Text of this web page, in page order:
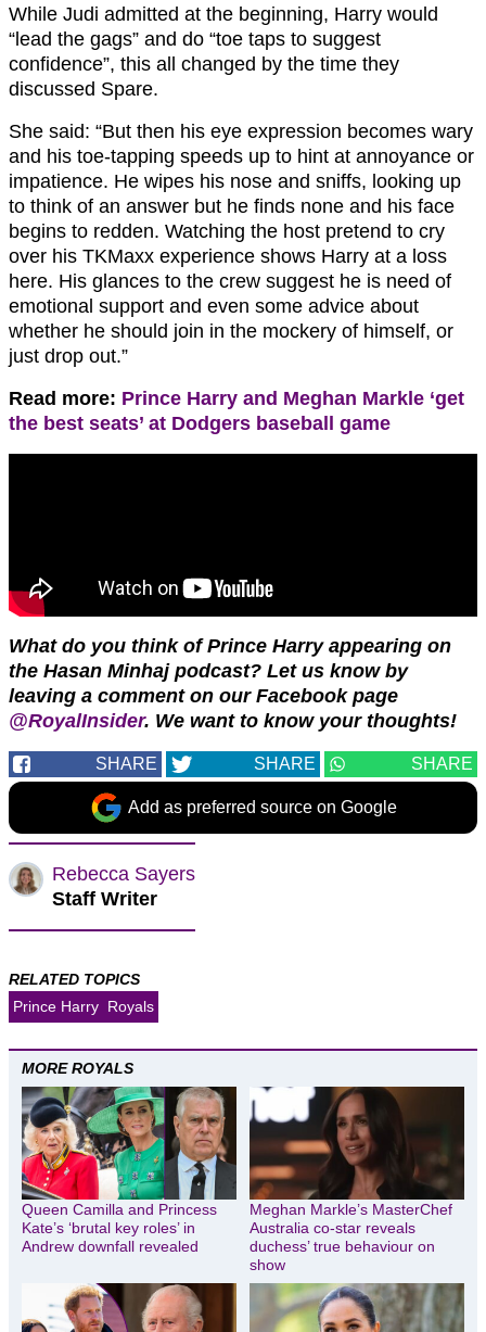
While Judi admitted at the beginning, Harry would
“lead the gags” and do “toe taps to suggest
confidence”, this all changed by the time they
discussed Spare.
She said: “But then his eye expression becomes wary
and his toe-tapping speeds up to hint at annoyance or
impatience. He wipes his nose and sniffs, looking up
to think of an answer but he finds none and his face
begins to redden. Watching the host pretend to cry
over his TKMaxx experience shows Harry at a loss
here. His glances to the crew suggest he is need of
emotional support and even some advice about
whether he should join in the mockery of himself, or
just drop out.”
Read more: Prince Harry and Meghan Markle ‘get
the best seats’ at Dodgers baseball game
What do you think of Prince Harry appearing on
the Hasan Minhaj podcast? Let us know by
leaving a comment on our Facebook page
@RoyalInsider. We want to know your thoughts!
SHARE SHARE SHARE
Add as preferred source on Google
Rebecca Sayers
Staff Writer
RELATED TOPICS
Prince Harry Royals
MORE ROYALS
Queen Camilla and Princess
Kate’s ‘brutal key roles’ in
Andrew downfall revealed
Meghan Markle’s MasterChef
Australia co-star reveals
duchess’ true behaviour on
show